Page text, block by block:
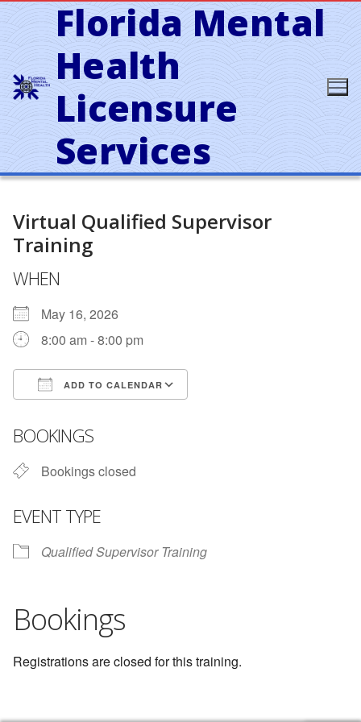
Skip
to
content
Florida Mental
Health
Licensure
Services
Virtual Qualified Supervisor
Training
WHEN
May 16, 2026
8:00 am - 8:00 pm
ADD TO CALENDAR
BOOKINGS
Bookings closed
EVENT TYPE
Qualified Supervisor Training
Bookings
Registrations are closed for this training.